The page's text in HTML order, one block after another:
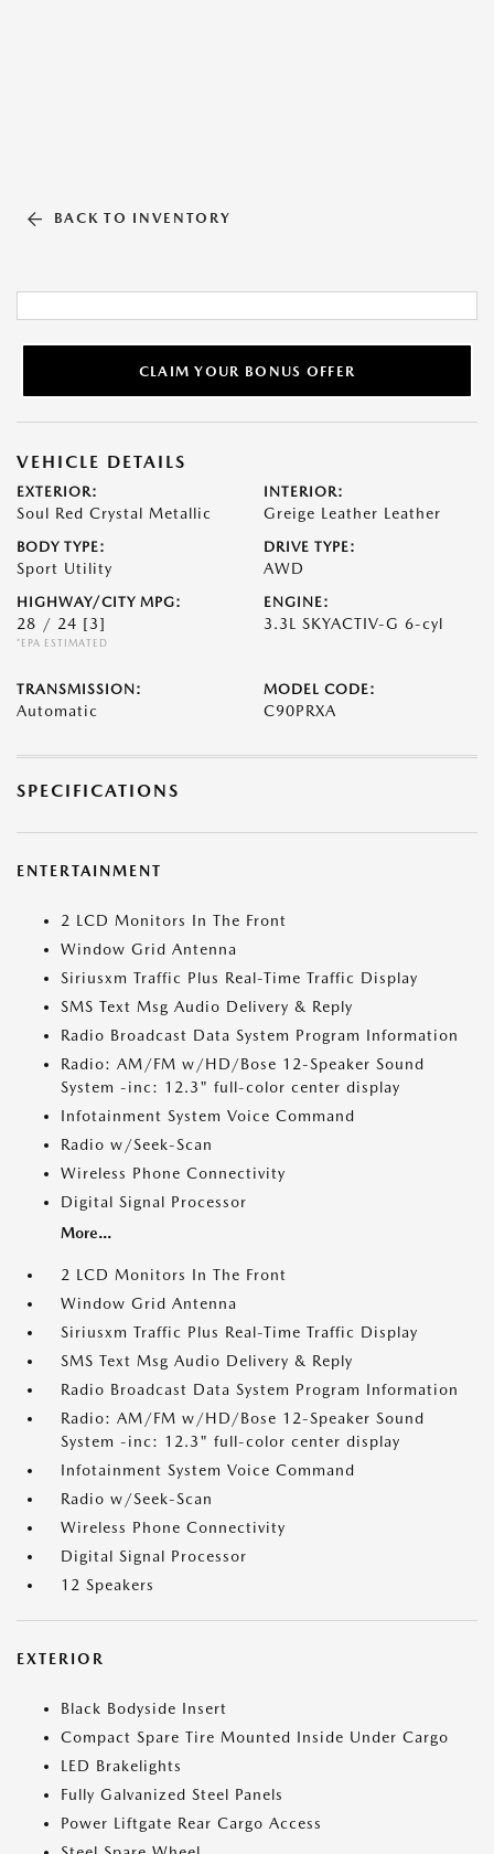
BACK TO INVENTORY
CLAIM YOUR BONUS OFFER
VEHICLE DETAILS
EXTERIOR:
Soul Red Crystal Metallic
INTERIOR:
Greige Leather Leather
BODY TYPE:
Sport Utility
DRIVE TYPE:
AWD
HIGHWAY/CITY MPG:
28 / 24 [3]
*EPA ESTIMATED
ENGINE:
3.3L SKYACTIV-G 6-cyl
TRANSMISSION:
Automatic
MODEL CODE:
C90PRXA
SPECIFICATIONS
ENTERTAINMENT
2 LCD Monitors In The Front
Window Grid Antenna
Siriusxm Traffic Plus Real-Time Traffic Display
SMS Text Msg Audio Delivery & Reply
Radio Broadcast Data System Program Information
Radio: AM/FM w/HD/Bose 12-Speaker Sound
System -inc: 12.3" full-color center display
Infotainment System Voice Command
Radio w/Seek-Scan
Wireless Phone Connectivity
Digital Signal Processor
More...
2 LCD Monitors In The Front
Window Grid Antenna
Siriusxm Traffic Plus Real-Time Traffic Display
SMS Text Msg Audio Delivery & Reply
Radio Broadcast Data System Program Information
Radio: AM/FM w/HD/Bose 12-Speaker Sound
System -inc: 12.3" full-color center display
Infotainment System Voice Command
Radio w/Seek-Scan
Wireless Phone Connectivity
Digital Signal Processor
12 Speakers
EXTERIOR
Black Bodyside Insert
Compact Spare Tire Mounted Inside Under Cargo
LED Brakelights
Fully Galvanized Steel Panels
Power Liftgate Rear Cargo Access